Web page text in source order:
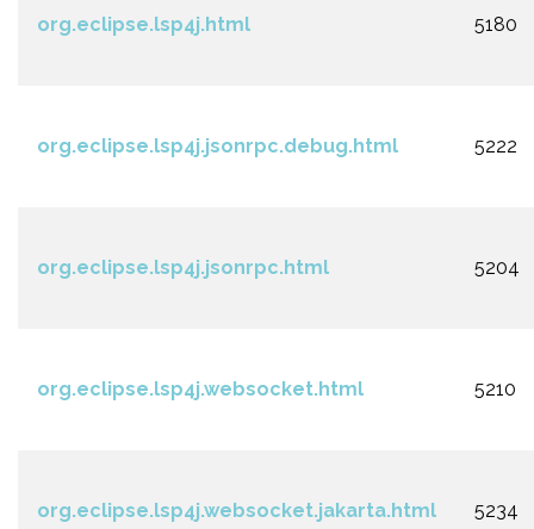
org.eclipse.lsp4j.html 5180
org.eclipse.lsp4j.jsonrpc.debug.html 5222
org.eclipse.lsp4j.jsonrpc.html 5204
org.eclipse.lsp4j.websocket.html 5210
org.eclipse.lsp4j.websocket.jakarta.html 5234